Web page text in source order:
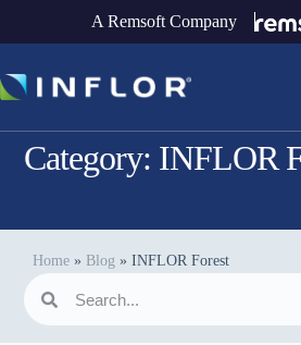
A Remsoft Company
Category: INFLOR
Home » Blog »INFLOR Forest